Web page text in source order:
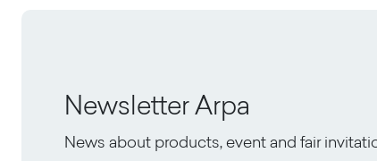
Newsletter Arpa
News about products, event and fair